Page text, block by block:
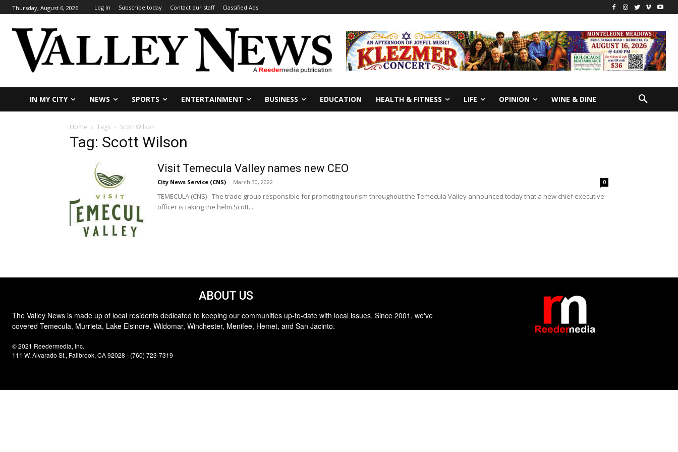
Thursday, August 6, 2026 Log In Subscribe today Contact our staff Classified Ads
IN MY CITY NEWS SPORTS ENTERTAINMENT BUSINESS EDUCATION HEALTH & FITNESS LIFE OPINION WINE & DINE
Home Tags Scott Wilson
Tag: Scott Wilson
Visit Temecula Valley names new CEO
City News Service (CNS) - March 30, 2022 0
TEMECULA (CNS) - The trade group responsible for promoting tourism throughout the Temecula Valley announced today that a new chief executive
officer is taking the helm.Scott...
ABOUT US
The Valley News is made up of local residents dedicated to keeping our communities up-to-date with local issues. Since 2001, we've
covered Temecula, Murrieta, Lake Elsinore, Wildomar, Winchester, Menifee, Hemet, and San Jacinto.
© 2021 Reedermedia, Inc.
111 W. Alvarado St., Fallbrook, CA 92028 - (760) 723-7319